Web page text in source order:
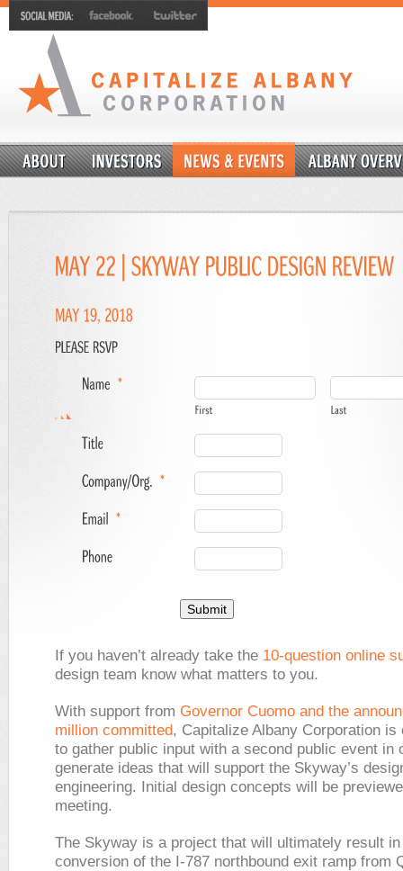
If you haven’t already take the 10-question online
design team know what matters to you.
With support from Governor Cuomo and the
million committed, Capitalize Albany Corporation is
to gather public input with a second public event in
generate ideas that will support the Skyway’s
engineering. Initial design concepts will be
meeting.
The Skyway is a project that will ultimately result
conversion of the I-787 northbound exit ramp from